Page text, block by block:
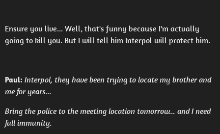
Ensure you live... Well, that's funny because I'm actually
going to kill you. But I will tell him Interpol will protect him.
Paul: Interpol, they have been trying to locate my brother and
me for years...
Bring the police to the meeting location tomorrow... and I need
full immunity.